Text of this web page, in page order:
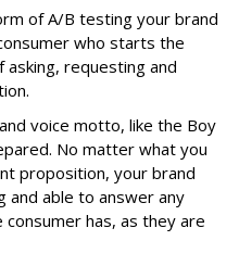
of A/B testing your brand
who starts the
requesting and
voice motto, like the Boy
No matter what you
proposition, your brand
and able to answer any
has, as they are